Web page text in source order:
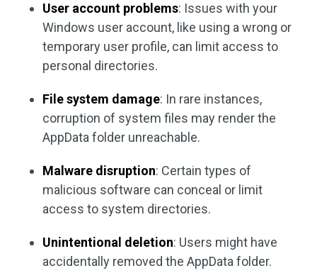
User account problems: Issues with your
Windows user account, like using a wrong or
temporary user profile, can limit access to
personal directories.
File system damage: In rare instances,
corruption of system files may render the
AppData folder unreachable.
Malware disruption: Certain types of
malicious software can conceal or limit
access to system directories.
Unintentional deletion: Users might have
accidentally removed the AppData folder.